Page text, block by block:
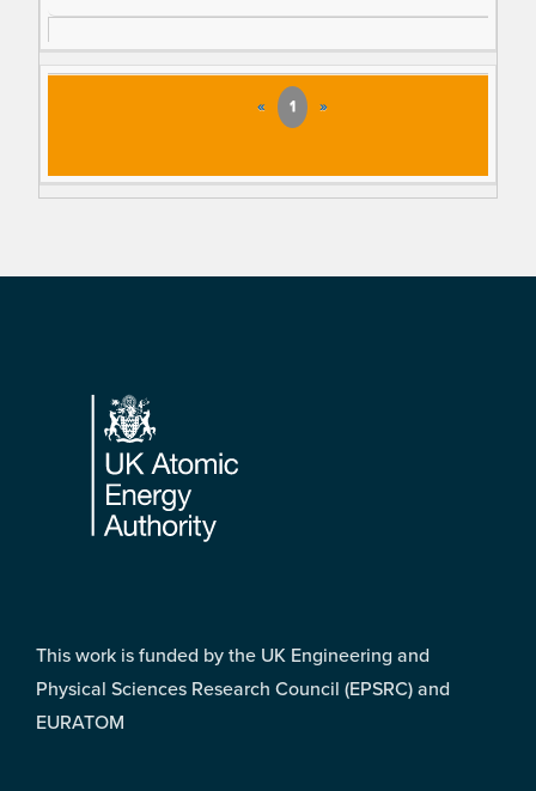
« 1 »
Footer
This work is funded by the UK Engineering and
Physical Sciences Research Council (EPSRC) and
EURATOM